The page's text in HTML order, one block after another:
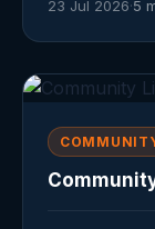
23 Jul 2026·5